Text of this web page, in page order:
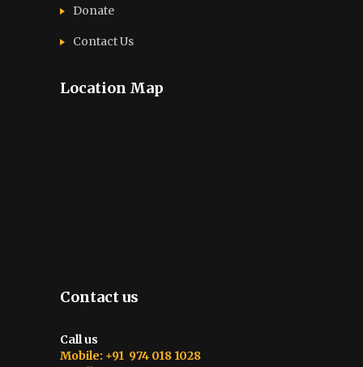
Donate
Contact Us
Location Map
Contact us
Call us
Mobile: +91 974 018 1028